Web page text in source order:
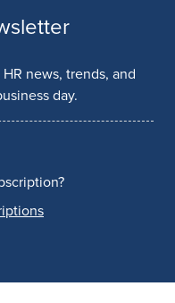
news, trends, and
day.